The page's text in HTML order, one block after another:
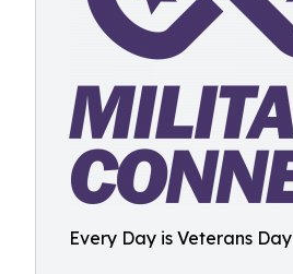
Every Day is Veterans Day